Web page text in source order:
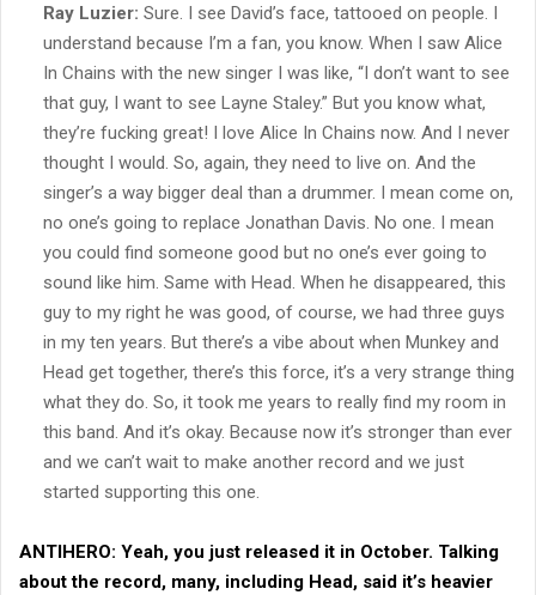
Ray Luzier: Sure. I see David’s face, tattooed on people. I
understand because I’m a fan, you know. When I saw Alice
In Chains with the new singer I was like, “I don’t want to see
that guy, I want to see Layne Staley.” But you know what,
they’re fucking great! I love Alice In Chains now. And I never
thought I would. So, again, they need to live on. And the
singer’s a way bigger deal than a drummer. I mean come on,
no one’s going to replace Jonathan Davis. No one. I mean
you could find someone good but no one’s ever going to
sound like him. Same with Head. When he disappeared, this
guy to my right he was good, of course, we had three guys
in my ten years. But there’s a vibe about when Munkey and
Head get together, there’s this force, it’s a very strange thing
what they do. So, it took me years to really find my room in
this band. And it’s okay. Because now it’s stronger than ever
and we can’t wait to make another record and we just
started supporting this one.
ANTIHERO: Yeah, you just released it in October. Talking
about the record, many, including Head, said it’s heavier